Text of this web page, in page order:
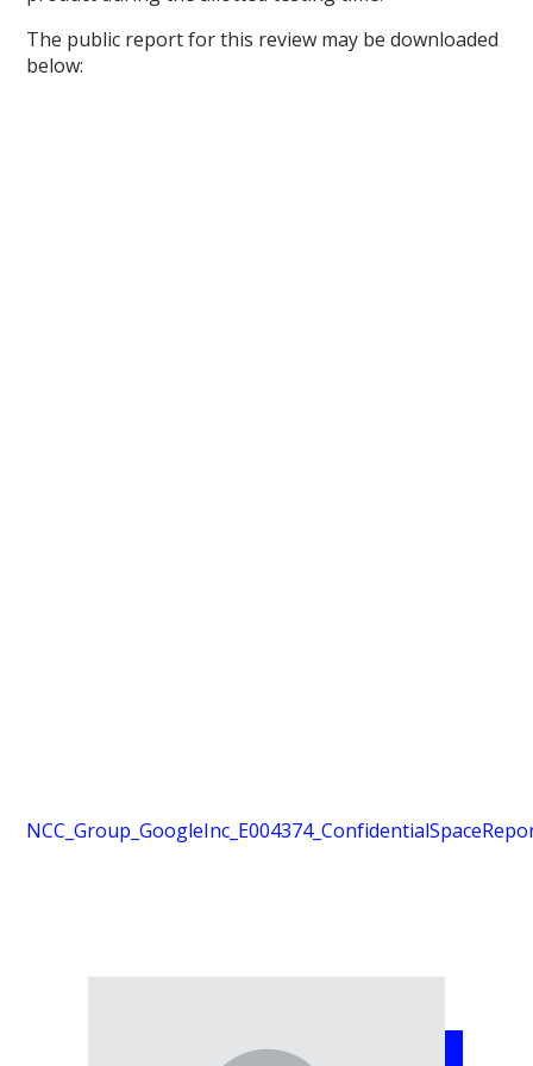
The public report for this review may be downloaded
below: